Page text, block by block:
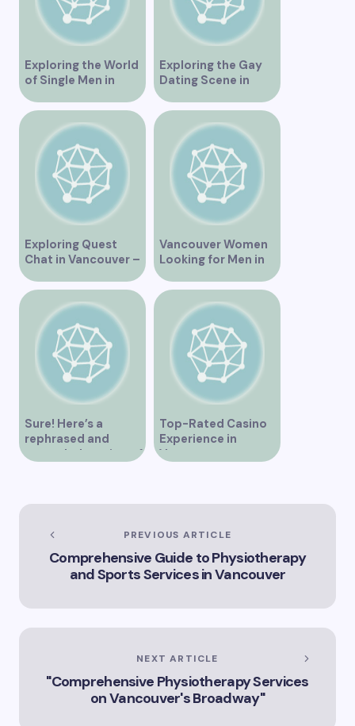
Exploring the World
of Single Men in
Vancouver
Exploring the Gay
Dating Scene in
Vancouver BC
Exploring Quest
Chat in Vancouver –
A Comprehensive
Overview
Vancouver Women
Looking for Men in
Their Area
Sure! Here’s a
rephrased and
expanded version of
Vancouver’s
Landscape”
Top-Rated Casino
Experience in
Vancouver
PREVIOUS ARTICLE
Comprehensive Guide to Physiotherapy
and Sports Services in Vancouver
NEXT ARTICLE
"Comprehensive Physiotherapy Services
on Vancouver's Broadway"